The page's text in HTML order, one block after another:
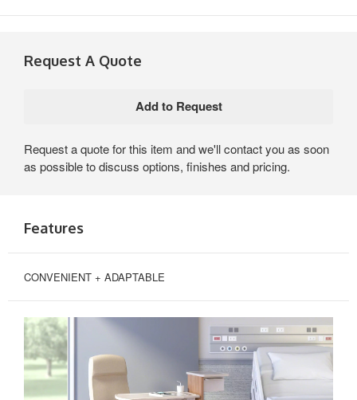
Request A Quote
Request a quote for this item and we'll contact you as soon
as possible to discuss options, finishes and pricing.
Features
CONVENIENT + ADAPTABLE